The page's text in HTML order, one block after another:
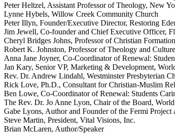
Peter Heltzel, Assistant Professor of Theology, New
Lynne Hybels, Willow Creek Community Church
Peter Illyn, Founder/Executive Director, Restoring
Jim Jewell, Co-founder and Chief Executive Officer,
Cheryl Bridges Johns, Professor of Christian
Robert K. Johnston, Professor of Theology and
Anna Jane Joyner, Co-Coordinator of Renewal:
Jan Kary, Senior VP, Marketing & Development,
Rev. Dr. Andrew Lindahl, Westminster Presbyterian
Rick Love, Ph.D., Consultant for Christian-Muslim
Ben Lowe, Co-Coordinator of Renewal: Students
The Rev. Dr. Jo Anne Lyon, Chair of the Board,
Gabe Lyons, Author and Founder of the Fermi Project
Steve Martin, President, Vital Visions, Inc.
Brian McLaren, Author/Speaker